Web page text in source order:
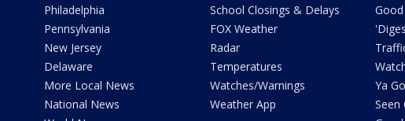
Philadelphia
Pennsylvania
New Jersey
Delaware
More Local News
National News
School Closings & Delays
FOX Weather
Radar
Temperatures
Watches/Warnings
Weather App
Ya
Seen